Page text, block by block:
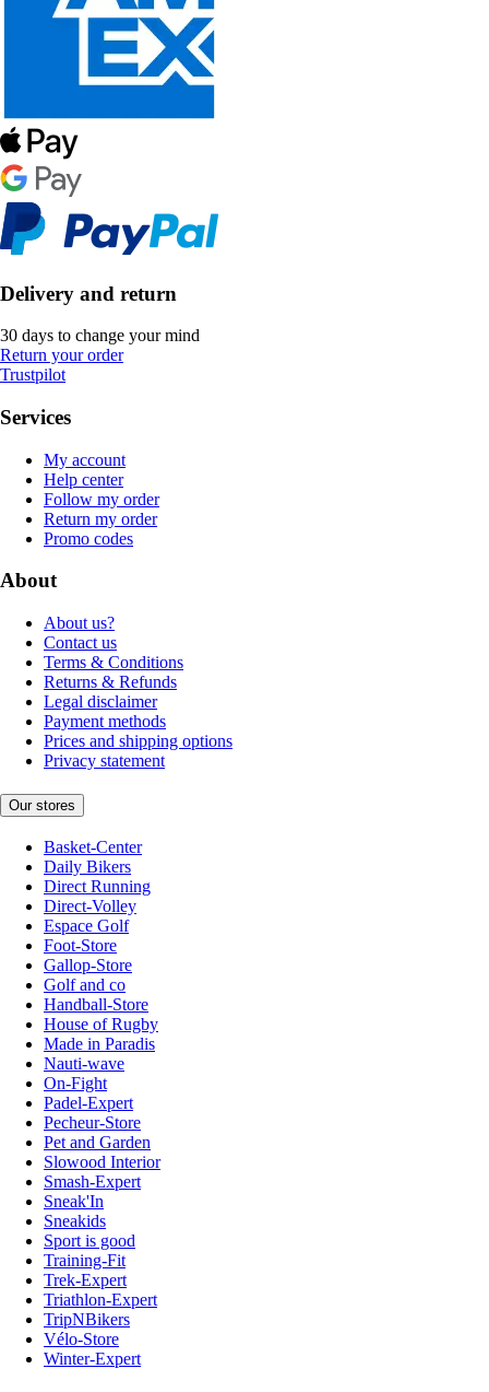
Delivery and return
30 days to change your mind
Return your order
Trustpilot
Services
My account
Help center
Follow my order
Return my order
Promo codes
About
About us?
Contact us
Terms & Conditions
Returns & Refunds
Legal disclaimer
Payment methods
Prices and shipping options
Privacy statement
Our stores
Basket-Center
Daily Bikers
Direct Running
Direct-Volley
Espace Golf
Foot-Store
Gallop-Store
Golf and co
Handball-Store
House of Rugby
Made in Paradis
Nauti-wave
On-Fight
Padel-Expert
Pecheur-Store
Pet and Garden
Slowood Interior
Smash-Expert
Sneak'In
Sneakids
Sport is good
Training-Fit
Trek-Expert
Triathlon-Expert
TripNBikers
Vélo-Store
Winter-Expert